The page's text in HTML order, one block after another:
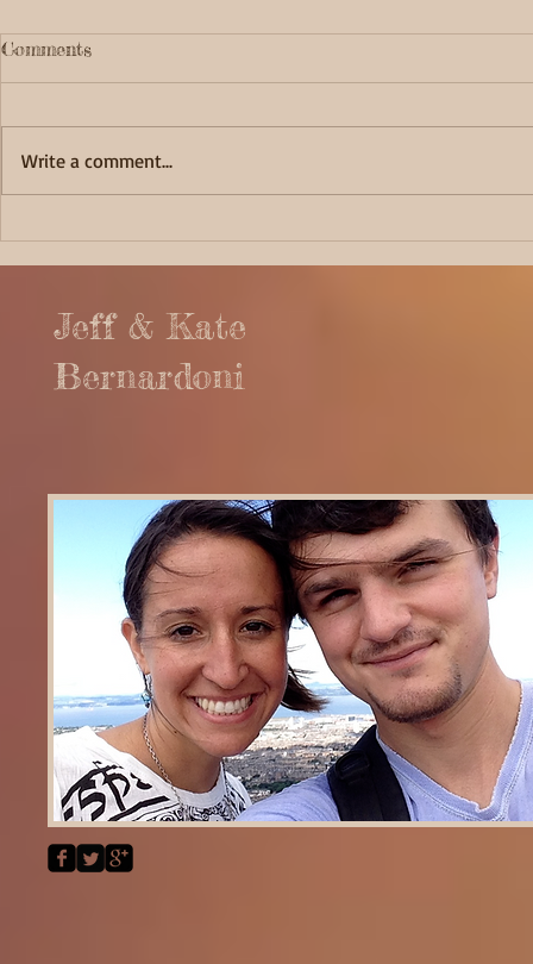
Captivating Cape Alava
Comments
Write a comment...
Jeff & Kate
Bernardoni